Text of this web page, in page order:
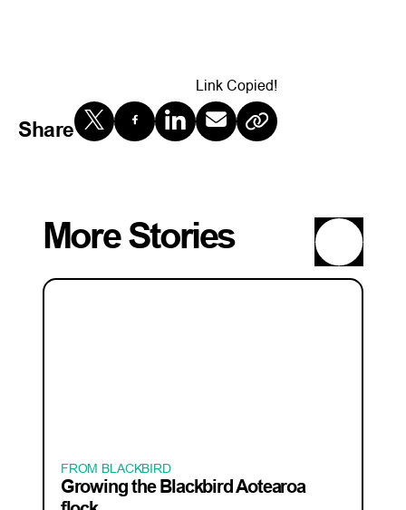
Share
Link Copied!
More Stories
FROM BLACKBIRD
Growing the Blackbird Aotearoa